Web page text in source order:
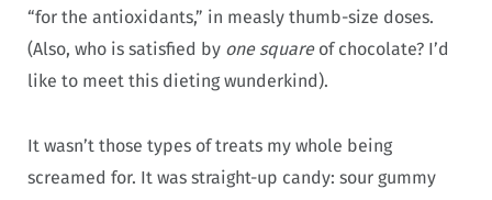
“for the antioxidants,” in measly thumb-size doses.
(Also, who is satisfied by one squareof chocolate? I’d
like to meet this dieting wunderkind).
It wasn’t those types of treats my whole being
screamed for. It was straight-up candy: sour gummy